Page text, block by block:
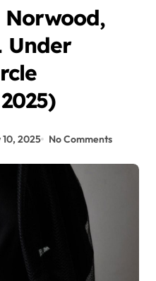
Norwood,
Under
10, 2025 No Comments